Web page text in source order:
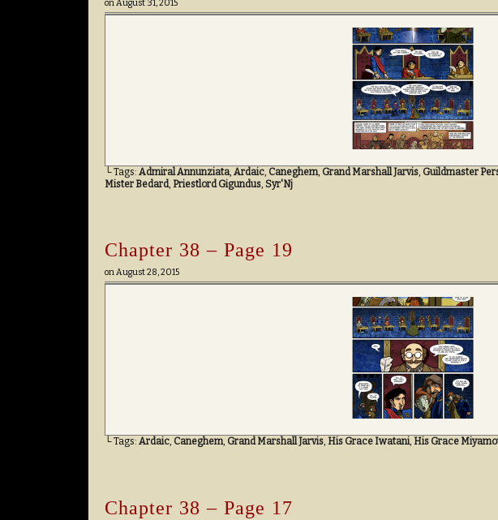
onAugust 31, 2015
└ Tags: Admiral Annunziata, Ardaic, Caneghem, Grand Marshall Jarvis, Guildmaster
Mister Bedard, Priestlord Gigundus, Syr'Nj
Chapter 38 – Page 19
onAugust 28, 2015
└ Tags: Ardaic, Caneghem, Grand Marshall Jarvis, His Grace Iwatani, His Grace
Chapter 38 – Page 17